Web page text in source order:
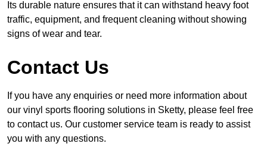
Its durable nature ensures that it can withstand heavy foot
traffic, equipment, and frequent cleaning without showing
signs of wear and tear.
Contact Us
If you have any enquiries or need more information about
our vinyl sports flooring solutions in Sketty, please feel free
to contact us. Our customer service team is ready to assist
you with any questions.